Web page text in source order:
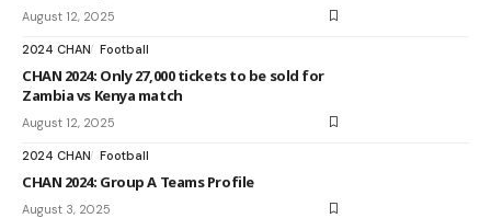
August 12, 2025
2024 CHAN Football
CHAN 2024: Only 27,000 tickets to be sold for
Zambia vs Kenya match
August 12, 2025
2024 CHAN Football
CHAN 2024: Group A Teams Profile
August 3, 2025